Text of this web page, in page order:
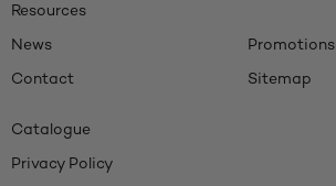
Resources
News
Contact
Promotions
Sitemap
Catalogue
Privacy Policy